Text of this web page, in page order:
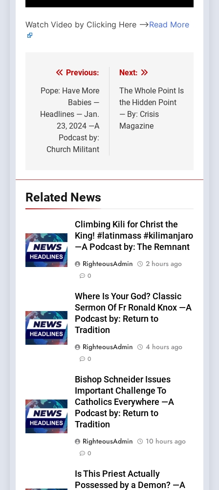
Watch Video by Clicking Here —>Read More
Post
navigation
Previous:
Pope: Have More
Babies —
Headlines — Jan.
23, 2024 —A
Podcast by:
Church Militant
Next:
The Whole Point Is
the Hidden Point
— By: Crisis
Magazine
Related News
Climbing Kili for Christ the
King! #latinmass #kilimanjaro
—A Podcast by: The Remnant
RighteousAdmin
2 hours ago
0
Where Is Your God? Classic
Sermon Of Fr Ronald Knox —A
Podcast by: Return to
Tradition
RighteousAdmin
4 hours ago
0
Bishop Schneider Issues
Important Challenge To
Catholics Everywhere —A
Podcast by: Return to
Tradition
RighteousAdmin
10 hours ago
0
Is This Priest Actually
Possessed by a Demon? —A